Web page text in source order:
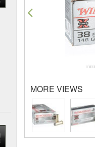
Previous
MORE VIEWS